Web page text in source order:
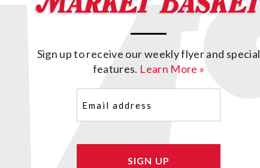
Sign up to receive our weekly flyer and special
features. Learn More »
(Required)